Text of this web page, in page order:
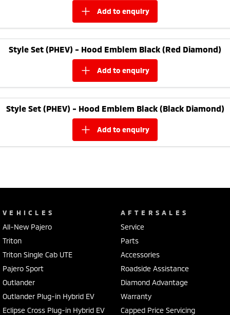
add to enquiry
Style Set (PHEV) - Hood Emblem Black (Red Diamond)
add to enquiry
Style Set (PHEV) - Hood Emblem Black (Black Diamond)
add to enquiry
VEHICLES
All-New Pajero
Triton
Triton Single Cab UTE
Pajero Sport
Outlander
Outlander Plug-in Hybrid EV
Eclipse Cross Plug-in Hybrid EV
AFTERSALES
Service
Parts
Accessories
Roadside Assistance
Diamond Advantage
Warranty
Capped Price Servicing